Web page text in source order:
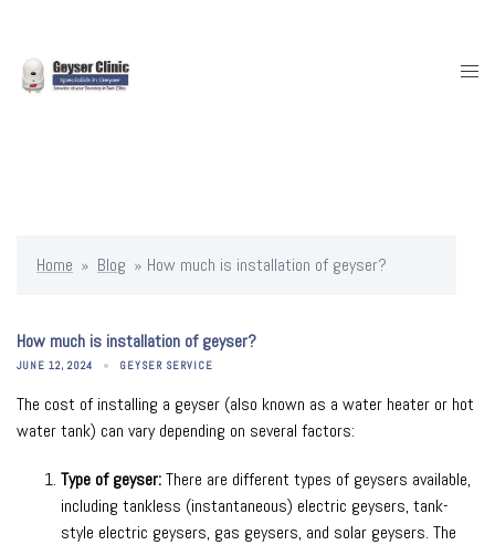
content
Home » Blog » How much is installation of geyser?
How much is installation of geyser?
JUNE 12, 2024 GEYSER SERVICE
The cost of installing a geyser (also known as a water heater or hot
water tank) can vary depending on several factors:
Type of geyser:There are different types of geysers available,
including tankless (instantaneous) electric geysers, tank-
style electric geysers, gas geysers, and solar geysers. The